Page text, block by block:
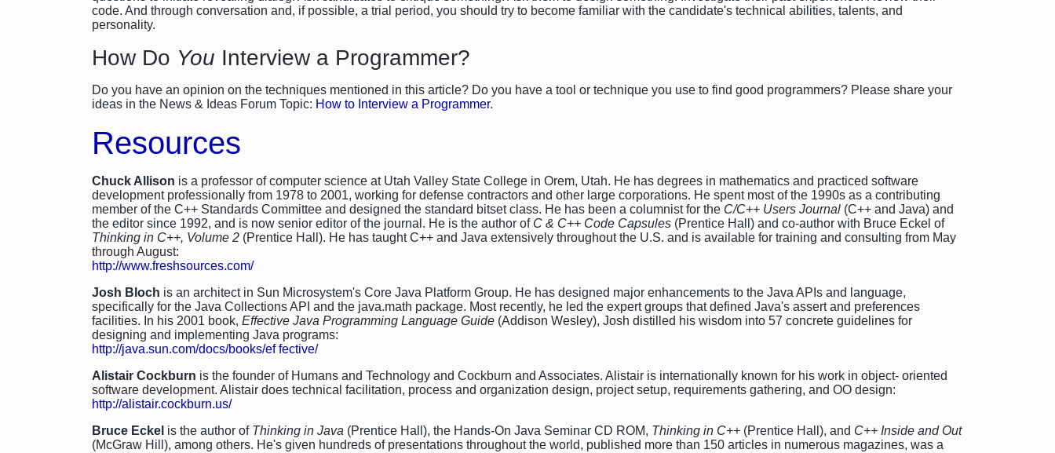
code. And through conversation and, if possible, a trial period, you should try to become familiar with the candidate's technical abilities, talents, and
personality.
How Do You Interview a Programmer?
Do you have an opinion on the techniques mentioned in this article? Do you have a tool or technique you use to find good programmers? Please share your
ideas in the News & Ideas Forum Topic: How to Interview a Programmer.
Resources
Chuck Allison is a professor of computer science at Utah Valley State College in Orem, Utah. He has degrees in mathematics and practiced software
development professionally from 1978 to 2001, working for defense contractors and other large corporations. He spent most of the 1990s as a contributing
member of the C++ Standards Committee and designed the standard bitset class. He has been a columnist for the C/C++ Users Journal (C++ and Java) and
the editor since 1992, and is now senior editor of the journal. He is the author of C & C++ Code Capsules (Prentice Hall) and co-author with Bruce Eckel of
Thinking in C++, Volume 2 (Prentice Hall). He has taught C++ and Java extensively throughout the U.S. and is available for training and consulting from May
through August:
http://www.freshsources.com/
Josh Bloch is an architect in Sun Microsystem's Core Java Platform Group. He has designed major enhancements to the Java APIs and language,
specifically for the Java Collections API and the java.math package. Most recently, he led the expert groups that defined Java's assert and preferences
facilities. In his 2001 book, Effective Java Programming Language Guide (Addison Wesley), Josh distilled his wisdom into 57 concrete guidelines for
designing and implementing Java programs:
http://java.sun.com/docs/books/ef fective/
Alistair Cockburn is the founder of Humans and Technology and Cockburn and Associates. Alistair is internationally known for his work in object- oriented
software development. Alistair does technical facilitation, process and organization design, project setup, requirements gathering, and OO design:
http://alistair.cockburn.us/
Bruce Eckel is the author of Thinking in Java (Prentice Hall), the Hands-On Java Seminar CD ROM, Thinking in C++ (Prentice Hall), and C++ Inside and Out
(McGraw Hill), among others. He's given hundreds of presentations throughout the world, published more than 150 articles in numerous magazines, was a